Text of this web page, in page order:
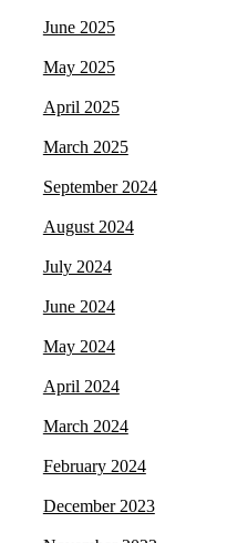
June 2025
May 2025
April 2025
March 2025
September 2024
August 2024
July 2024
June 2024
May 2024
April 2024
March 2024
February 2024
December 2023